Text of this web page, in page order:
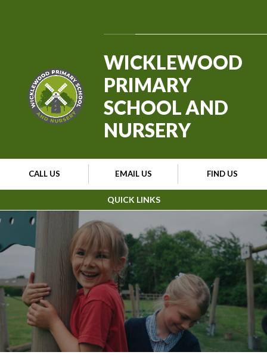
QUICK LINKS
CALL US EMAIL US FIND US
WICKLEWOOD
PRIMARY
SCHOOL AND
NURSERY